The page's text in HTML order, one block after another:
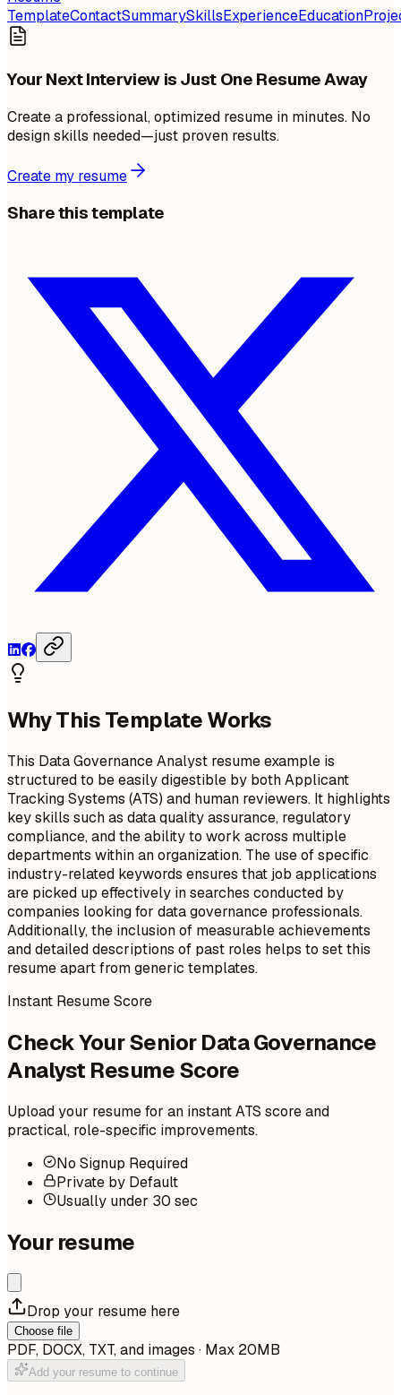
TemplateContactSummarySkillsExperienceEducation
Your Next Interview is Just One Resume Away
Create a professional, optimized resume in minutes. No
design skills needed—just proven results.
Create my resume
Share this template
Why This Template Works
This Data Governance Analyst resume example is
structured to be easily digestible by both Applicant
Tracking Systems (ATS) and human reviewers. It highlights
key skills such as data quality assurance, regulatory
compliance, and the ability to work across multiple
departments within an organization. The use of specific
industry-related keywords ensures that job applications
are picked up effectively in searches conducted by
companies looking for data governance professionals.
Additionally, the inclusion of measurable achievements
and detailed descriptions of past roles helps to set this
resume apart from generic templates.
Instant Resume Score
Check Your Senior Data Governance
Analyst Resume Score
Upload your resume for an instant ATS score and
practical, role-specific improvements.
No Signup Required
Private by Default
Usually under 30 sec
Your resume
Drop your resume here
Choose file
PDF, DOCX, TXT, and images · Max 20MB
Add your resume to continue